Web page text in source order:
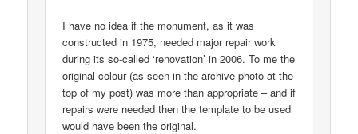
I have no idea if the monument, as it was
constructed in 1975, needed major repair work
during its so-called ‘renovation’ in 2006. To me the
original colour (as seen in the archive photo at the
top of my post) was more than appropriate – and if
repairs were needed then the template to be used
would have been the original.